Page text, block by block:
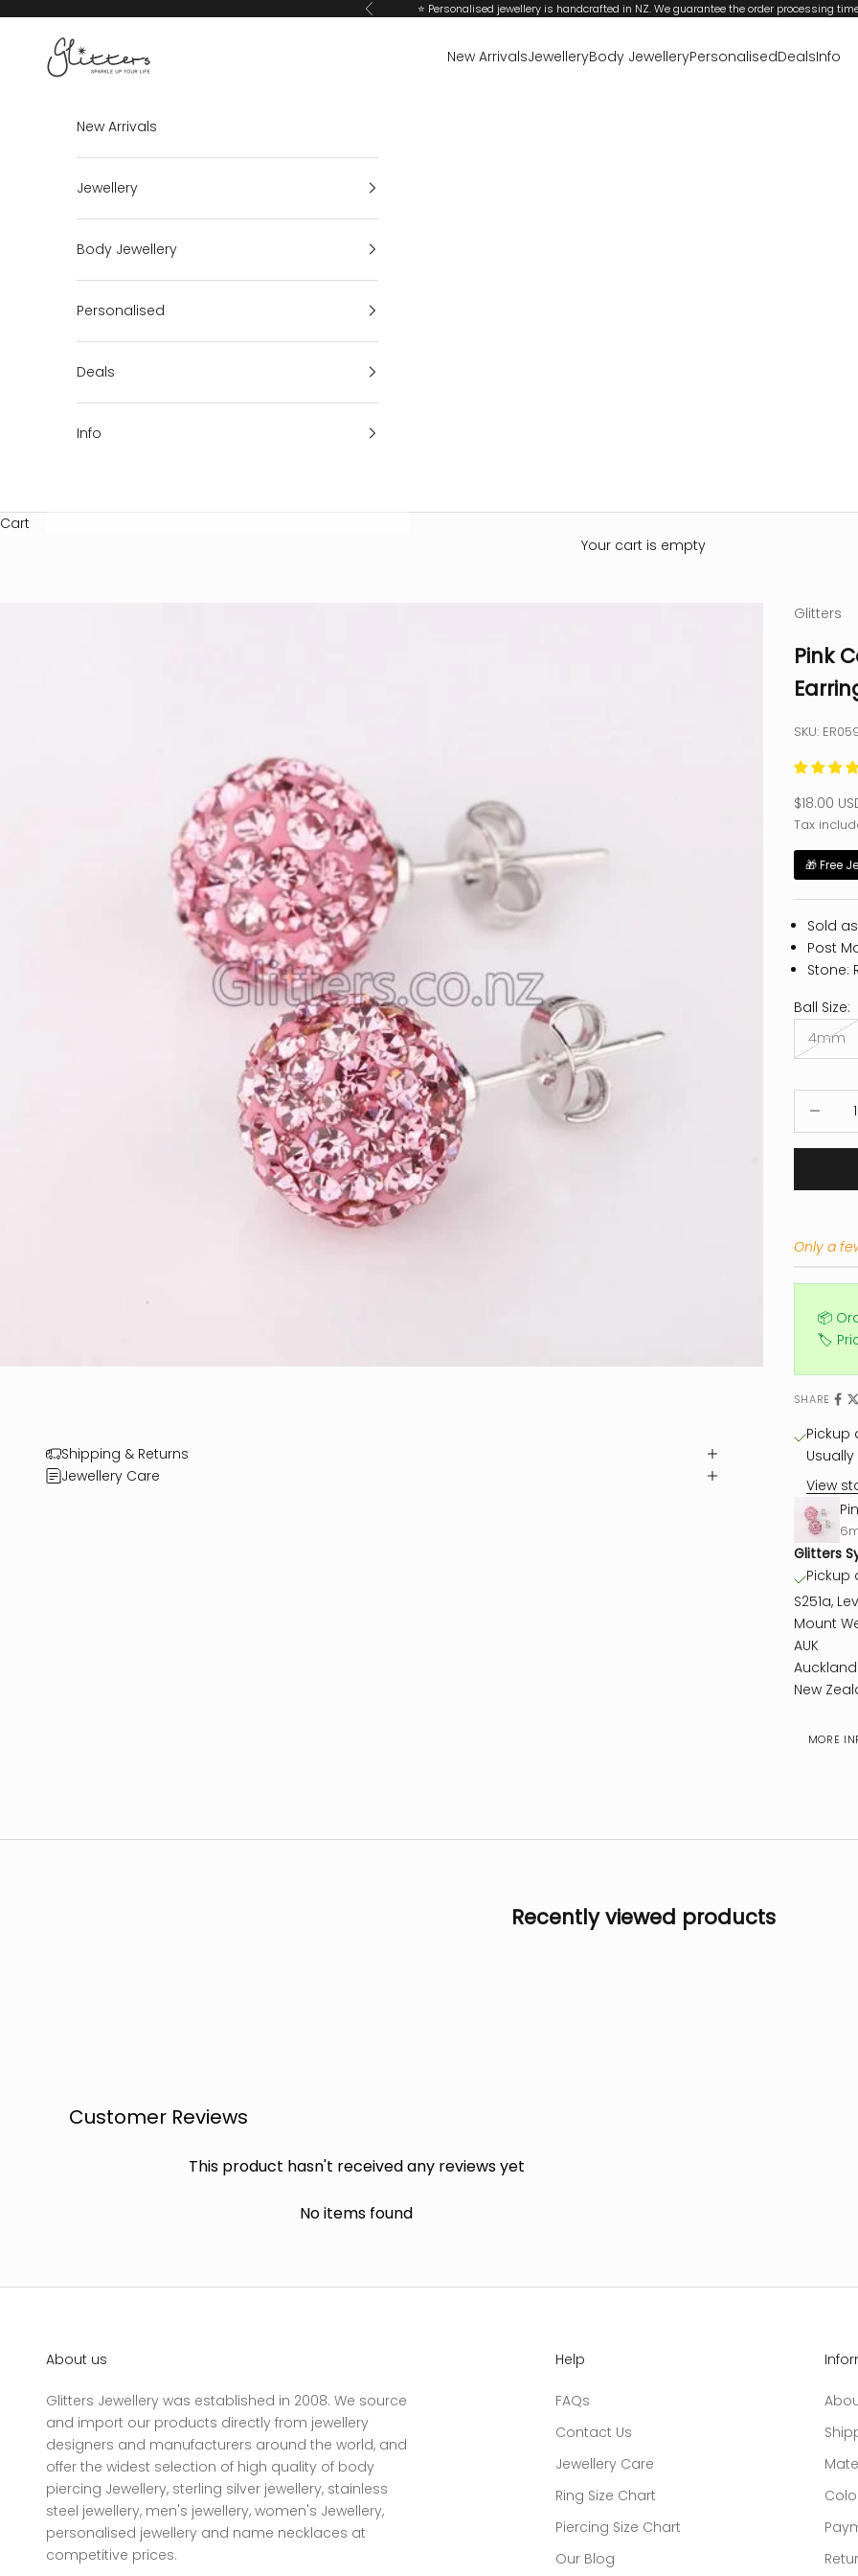
Previous ⭐ Personalised jewellery is handcrafted in NZ. We guarantee the order processing
Glitters
New ArrivalsJewelleryBody JewelleryPersonalisedDealsInfo
New Arrivals
Jewellery
Body Jewellery
Personalised
Deals
Info
Cart
Your cart is empty
Glitters
Pink
SKU:
Sale
$18.00
Tax
🎁 Free
Sold
Post
Stone:
Ball Size:
4mm
Only a
📦
🏷️
SHARE
Pickup
View
Glitters
Pickup
S251a,
Mount
AUK
Auckland
New
MORE
Shipping & Returns
Jewellery Care
Recently viewed products
Customer Reviews
This product hasn't received any reviews yet
No items found
About us
Glitters Jewellery was established in 2008. We source
and import our products directly from jewellery
designers and manufacturers around the world, and
offer the widest selection of high quality of body
piercing Jewellery, sterling silver jewellery, stainless
steel jewellery, men's jewellery, women's Jewellery,
personalised jewellery and name necklaces at
competitive prices.
Help
FAQs
Contact Us
Jewellery Care
Ring Size Chart
Piercing Size Chart
Our Blog